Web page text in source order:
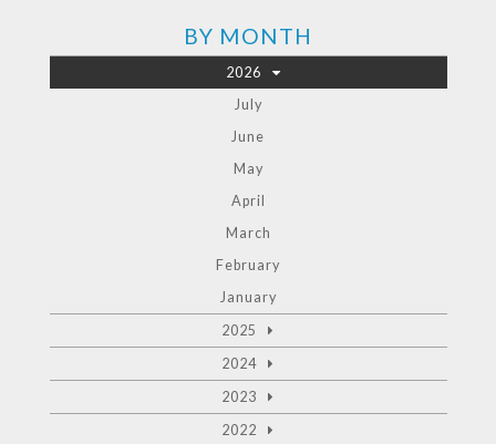
BY MONTH
2026
July
June
May
April
March
February
January
2025
2024
2023
2022